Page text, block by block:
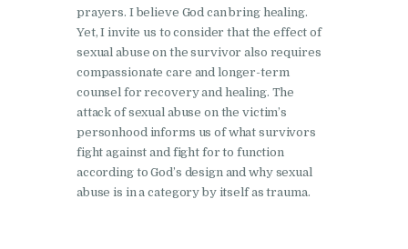
prayers. I believe God can bring healing.
Yet, I invite us to consider that the effect of
sexual abuse on the survivor also requires
compassionate care and longer-term
counsel for recovery and healing. The
attack of sexual abuse on the victim’s
personhood informs us of what survivors
fight against and fight for to function
according to God’s design and why sexual
abuse is in a category by itself as trauma.